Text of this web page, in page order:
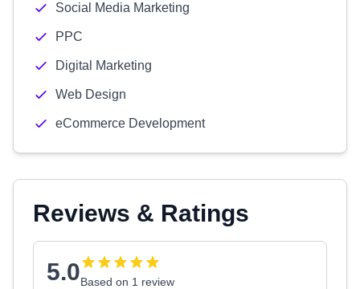
Social Media Marketing
PPC
Digital Marketing
Web Design
eCommerce Development
Reviews & Ratings
5.0Based on 1 review